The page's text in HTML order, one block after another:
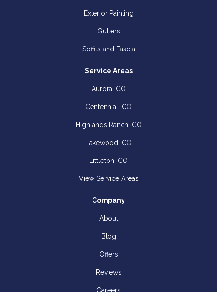
Exterior Painting
Gutters
Soffits and Fascia
Service Areas
Aurora, CO
Centennial, CO
Highlands Ranch, CO
Lakewood, CO
Littleton, CO
View Service Areas
Company
About
Blog
Offers
Reviews
Careers